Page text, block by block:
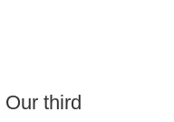
Our third